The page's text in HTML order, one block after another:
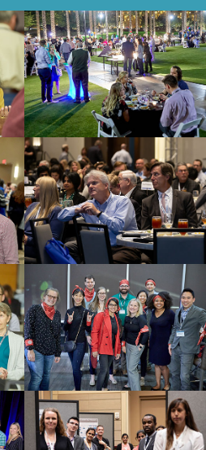
Welcome Reception
Awards Ceremony
Early Career Professional
Event